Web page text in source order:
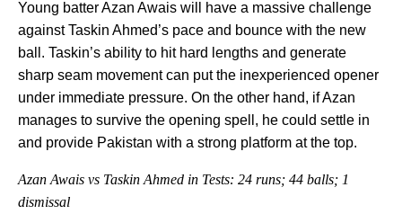
Young batter Azan Awais will have a massive challenge
against Taskin Ahmed’s pace and bounce with the new
ball. Taskin’s ability to hit hard lengths and generate
sharp seam movement can put the inexperienced opener
under immediate pressure. On the other hand, if Azan
manages to survive the opening spell, he could settle in
and provide Pakistan with a strong platform at the top.
Azan Awais vs Taskin Ahmed in Tests: 24 runs; 44 balls; 1
dismissal